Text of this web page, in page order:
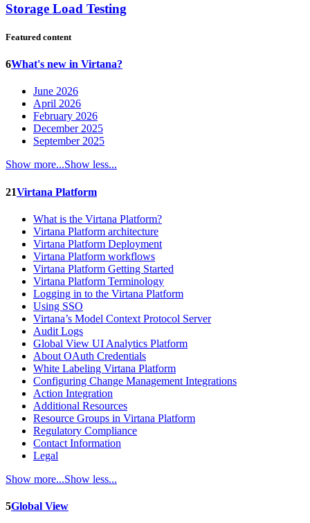
Storage Load Testing
Featured content
6What's new in Virtana?
June 2026
April 2026
February 2026
December 2025
September 2025
Show more...Show less...
21Virtana Platform
What is the Virtana Platform?
Virtana Platform architecture
Virtana Platform Deployment
Virtana Platform workflows
Virtana Platform Getting Started
Virtana Platform Terminology
Logging in to the Virtana Platform
Using SSO
Virtana’s Model Context Protocol Server
Audit Logs
Global View UI Analytics Platform
About OAuth Credentials
White Labeling Virtana Platform
Configuring Change Management Integrations
Action Integration
Additional Resources
Resource Groups in Virtana Platform
Regulatory Compliance
Contact Information
Legal
Show more...Show less...
5Global View